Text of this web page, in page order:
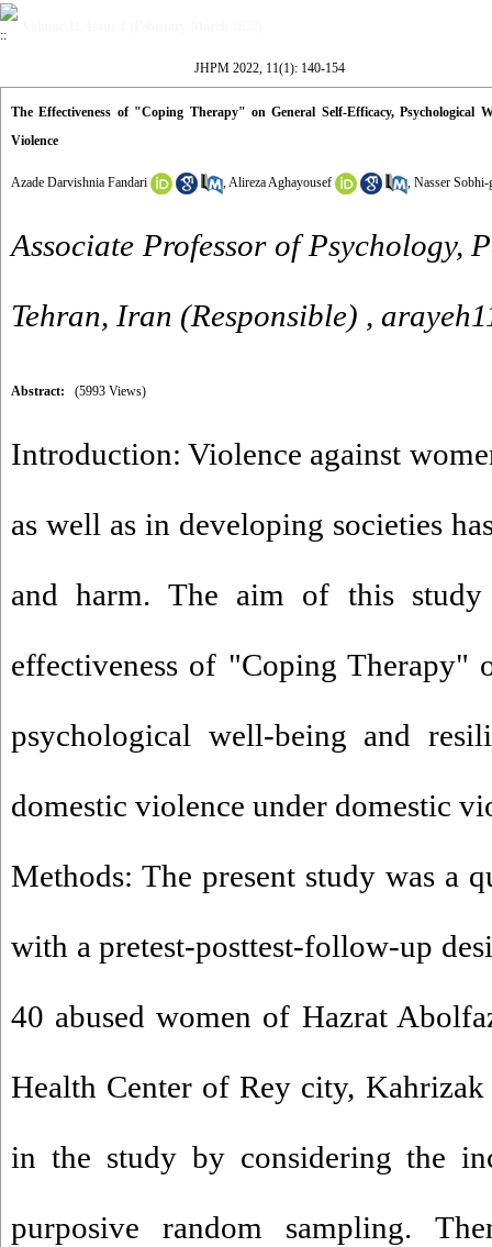
JHPM 2022, 11(1): 140-154
The Effectiveness of "Coping Therapy" on General Self-Efficacy, Psychological
Violence
Azade Darvishnia Fandari ,Alireza Aghayousef , Nasser Sobhi-
Associate Professor of Psychology,
Tehran, Iran (Responsible) ,
Abstract: (5993 Views)
Introduction: Violence against
as well as in developing societies
and harm. The aim of this
effectiveness of "Coping Therapy"
psychological well-being and
domestic violence under domestic
Methods: The present study was a
with a pretest-posttest-follow-up
40 abused women of Hazrat
Health Center of Rey city,
in the study by considering the
purposive random sampling.